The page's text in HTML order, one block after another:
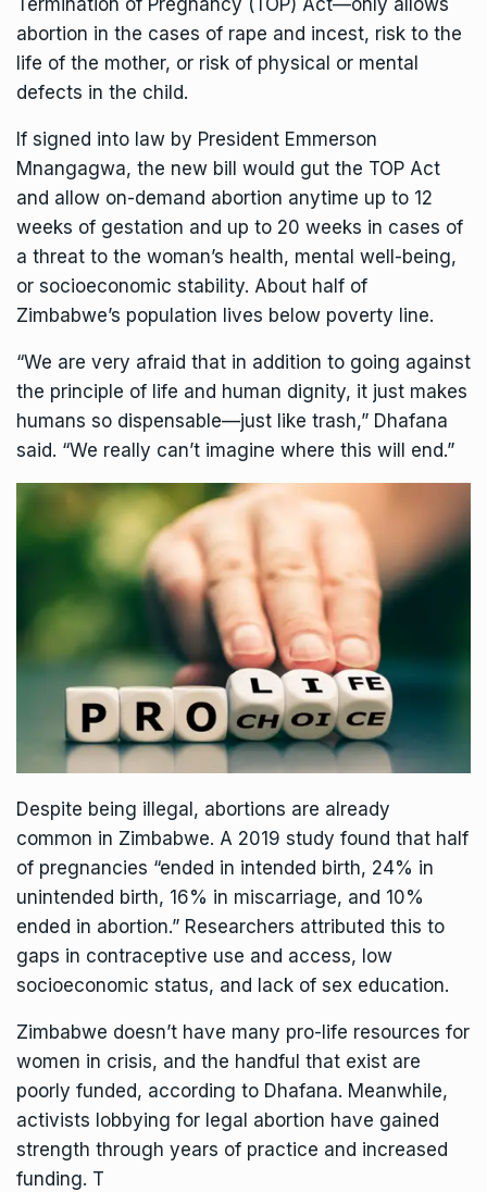
Termination of Pregnancy (TOP) Act—only allows
abortion in the cases of rape and incest, risk to the
life of the mother, or risk of physical or mental
defects in the child.
If signed into law by President Emmerson
Mnangagwa, the new bill would gut the TOP Act
and allow on-demand abortion anytime up to 12
weeks of gestation and up to 20 weeks in cases of
a threat to the woman’s health, mental well-being,
or socioeconomic stability. About half of
Zimbabwe’s population lives below poverty line.
“We are very afraid that in addition to going against
the principle of life and human dignity, it just makes
humans so dispensable—just like trash,” Dhafana
said. “We really can’t imagine where this will end.”
Despite being illegal, abortions are already
common in Zimbabwe. A 2019 study found that half
of pregnancies “ended in intended birth, 24% in
unintended birth, 16% in miscarriage, and 10%
ended in abortion.” Researchers attributed this to
gaps in contraceptive use and access, low
socioeconomic status, and lack of sex education.
Zimbabwe doesn’t have many pro-life resources for
women in crisis, and the handful that exist are
poorly funded, according to Dhafana. Meanwhile,
activists lobbying for legal abortion have gained
strength through years of practice and increased
funding. T